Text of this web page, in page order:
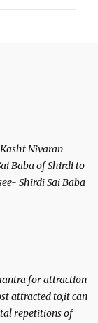
Nivaran
Baba of Shirdi to
Shirdi Sai Baba
for attraction
attracted to,it can
repetitions of